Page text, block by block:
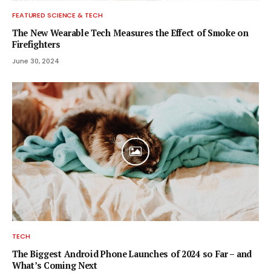
FEATURED SCIENCE & TECH
The New Wearable Tech Measures the Effect of Smoke on
Firefighters
June 30, 2024
TECH
The Biggest Android Phone Launches of 2024 so Far – and
What’s Coming Next